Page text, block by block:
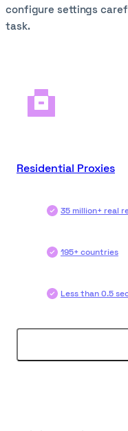
configure settings
task.
Residential Proxies
35 million+ real
195+ countries
Less than 0.5